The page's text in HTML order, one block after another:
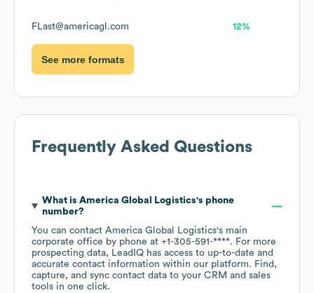
FLast@americagl.com 12%
See more formats
Frequently Asked Questions
What is America Global Logistics's phone
number?
You can contact America Global Logistics's main
corporate office by phone at +1-305-591-****. For more
prospecting data, LeadIQ has access to up-to-date and
accurate contact information within our platform. Find,
capture, and sync contact data to your CRM and sales
tools in one click.